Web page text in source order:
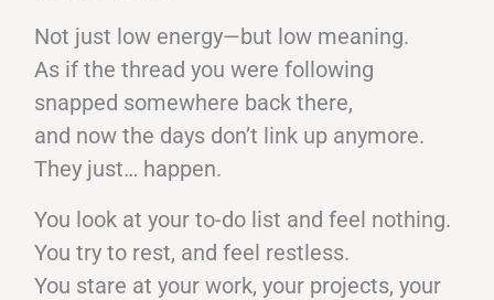
Not just low energy—but low meaning.
As if the thread you were following
snapped somewhere back there,
and now the days don’t link up anymore.
They just… happen.
You look at your to-do list and feel nothing.
You try to rest, and feel restless.
You stare at your work, your projects, your